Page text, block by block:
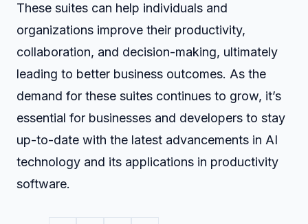
These suites can help individuals and
organizations improve their productivity,
collaboration, and decision-making, ultimately
leading to better business outcomes. As the
demand for these suites continues to grow, it’s
essential for businesses and developers to stay
up-to-date with the latest advancements in AI
technology and its applications in productivity
software.